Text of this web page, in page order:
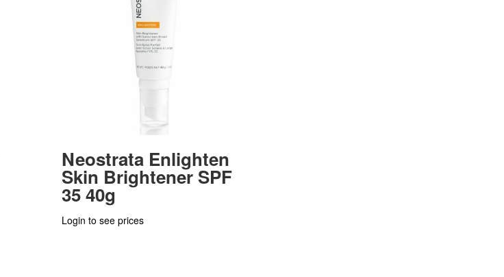
Neostrata Enlighten
Skin Brightener SPF
35 40g
Login to see prices